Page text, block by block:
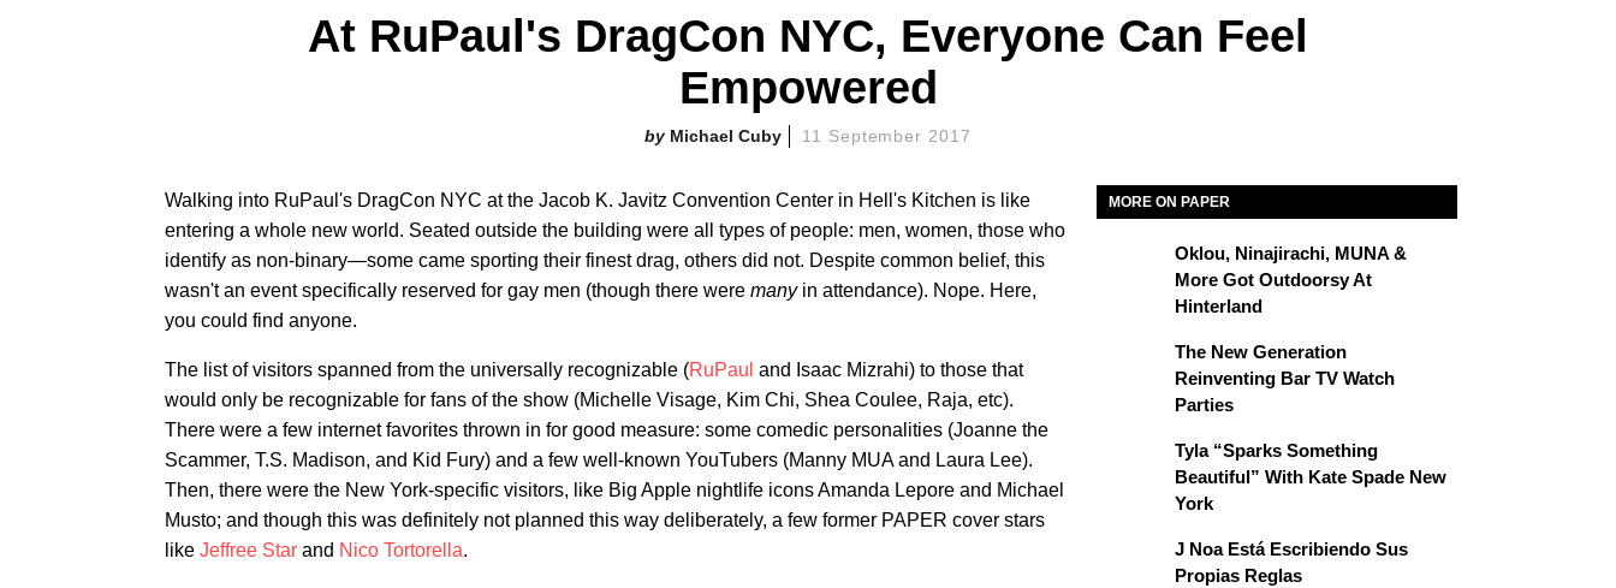
At RuPaul's DragCon NYC, Everyone Can Feel
Empowered
Michael Cuby 11 September 2017
Walking into RuPaul's DragCon NYC at the Jacob K. Javitz Convention Center in Hell's Kitchen is like
entering a whole new world. Seated outside the building were all types of people: men, women, those who
identify as non-binary—some came sporting their finest drag, others did not. Despite common belief, this
wasn't an event specifically reserved for gay men (though there were manyin attendance). Nope. Here,
you could find anyone.
The list of visitors spanned from the universally recognizable (RuPaul and Isaac Mizrahi) to those that
would only be recognizable for fans of the show (Michelle Visage, Kim Chi, Shea Coulee, Raja, etc).
There were a few internet favorites thrown in for good measure: some comedic personalities (Joanne the
Scammer, T.S. Madison, and Kid Fury) and a few well-known YouTubers (Manny MUA and Laura Lee).
Then, there were the New York-specific visitors, like Big Apple nightlife icons Amanda Lepore and Michael
Musto; and though this was definitely not planned this way deliberately, a few former PAPER cover stars
like Jeffree Star and Nico Tortorella.
MORE ON PAPER
Oklou, Ninajirachi, MUNA &
More Got Outdoorsy At
Hinterland
The New Generation
Reinventing Bar TV Watch
Parties
Tyla “Sparks Something
Beautiful” With Kate Spade New
York
J Noa Está Escribiendo Sus
Propias Reglas